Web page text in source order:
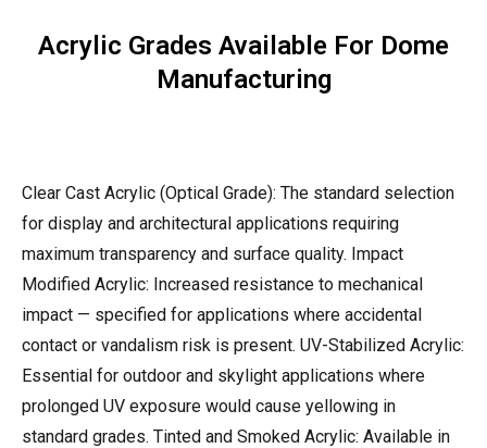
Acrylic Grades Available For Dome
Manufacturing
Clear Cast Acrylic (Optical Grade): The standard selection
for display and architectural applications requiring
maximum transparency and surface quality. Impact
Modified Acrylic: Increased resistance to mechanical
impact — specified for applications where accidental
contact or vandalism risk is present. UV-Stabilized Acrylic:
Essential for outdoor and skylight applications where
prolonged UV exposure would cause yellowing in
standard grades. Tinted and Smoked Acrylic: Available in